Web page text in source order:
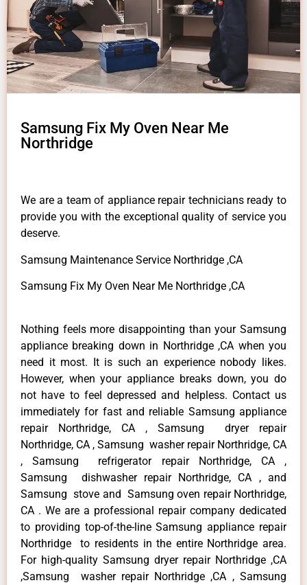
Samsung Fix My Oven Near Me
Northridge
We are a team of appliance repair technicians ready to
provide you with the exceptional quality of service you
deserve.
Samsung Maintenance Service Northridge ,CA
Samsung Fix My Oven Near Me Northridge ,CA
Nothing feels more disappointing than your Samsung
appliance breaking down in Northridge ,CA when you
need it most. It is such an experience nobody likes.
However, when your appliance breaks down, you do
not have to feel depressed and helpless. Contact us
immediately for fast and reliable Samsung appliance
repair Northridge, CA , Samsung dryer repair
Northridge, CA , Samsung washer repair Northridge, CA
, Samsung refrigerator repair Northridge, CA ,
Samsung dishwasher repair Northridge, CA , and
Samsung stove and Samsung oven repair Northridge,
CA . We are a professional repair company dedicated
to providing top-of-the-line Samsung appliance repair
Northridge to residents in the entire Northridge area.
For high-quality Samsung dryer repair Northridge ,CA
,Samsung washer repair Northridge ,CA , Samsung